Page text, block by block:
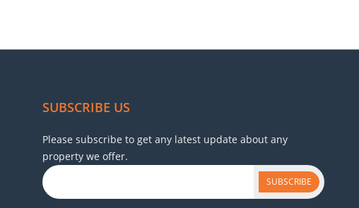
SUBSCRIBE US
Please subscribe to get any latest update about any
property we offer.
SUBSCRIBE